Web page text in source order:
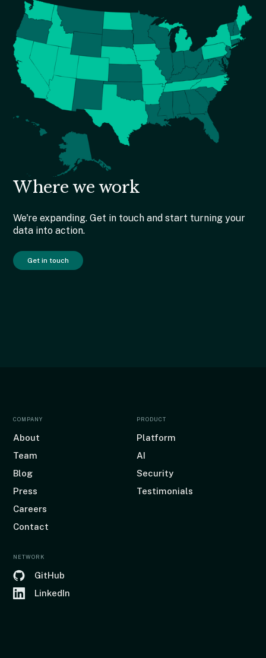
Where we work
We're expanding. Get in touch and start turning your
data into action.
Get in touch
COMPANY
About
Team
Blog
Press
Careers
Contact
PRODUCT
Platform
AI
Security
Testimonials
NETWORK
GitHub
LinkedIn